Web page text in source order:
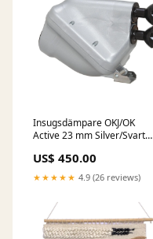
Insugsdämpare OKJ/OK
Active 23 mm Silver/Svart
US$ 450.00
★★★★★ 4.9 (26 reviews)